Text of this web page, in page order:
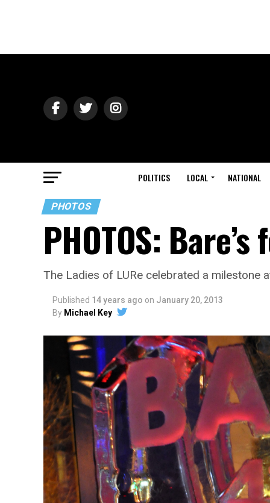
POLITICS LOCAL NATIONAL
PHOTOS
PHOTOS:
The Ladies of LURe celebrated a milestone
Published 14 years ago on January 20, 2013
By Michael Key